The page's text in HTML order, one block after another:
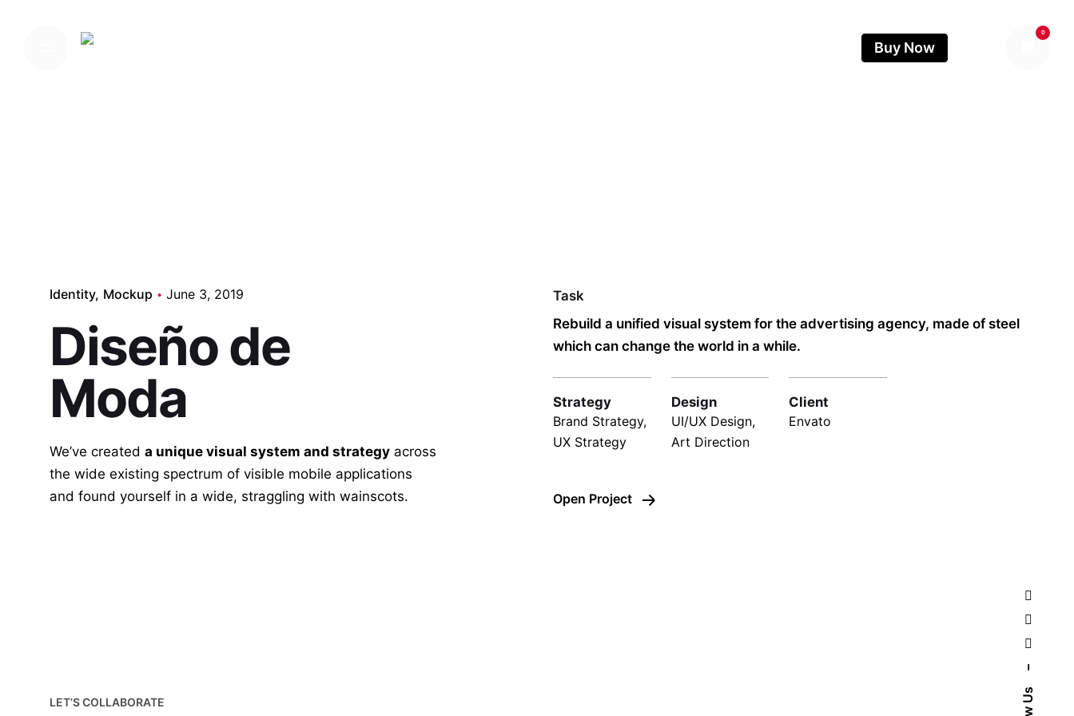
Buy Now
0
Identity Mockup June 3, 2019
Diseño de
Moda
We’ve created a unique visual system and strategy across
the wide existing spectrum of visible mobile applications
and found yourself in a wide, straggling with wainscots.
Task
Rebuild a unified visual system for the advertising agency, made of steel
which can change the world in a while.
Strategy
Brand Strategy,
UX Strategy
Design
UI/UX Design,
Art Direction
Client
Envato
Open Project
LET’S COLLABORATE